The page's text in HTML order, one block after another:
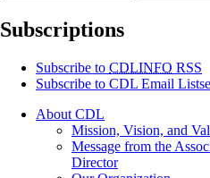
Subscriptions
Subscribe to CDLINFO RSS
Subscribe to CDL Email
About CDL
Mission, Vision, and
Message from the
Director